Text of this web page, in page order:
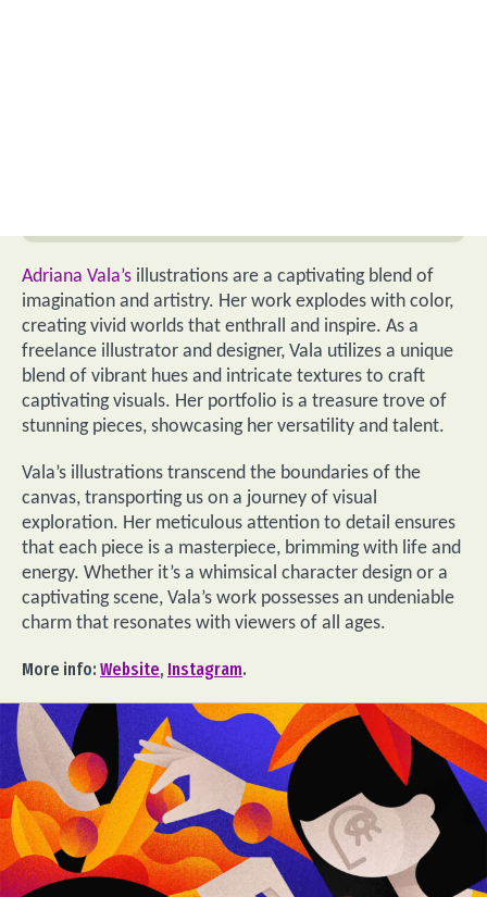
Adriana Vala’s illustrations are a captivating blend of
imagination and artistry. Her work explodes with color,
creating vivid worlds that enthrall and inspire. As a
freelance illustrator and designer, Vala utilizes a unique
blend of vibrant hues and intricate textures to craft
captivating visuals. Her portfolio is a treasure trove of
stunning pieces, showcasing her versatility and talent.
Vala’s illustrations transcend the boundaries of the
canvas, transporting us on a journey of visual
exploration. Her meticulous attention to detail ensures
that each piece is a masterpiece, brimming with life and
energy. Whether it’s a whimsical character design or a
captivating scene, Vala’s work possesses an undeniable
charm that resonates with viewers of all ages.
More info: Website, Instagram.